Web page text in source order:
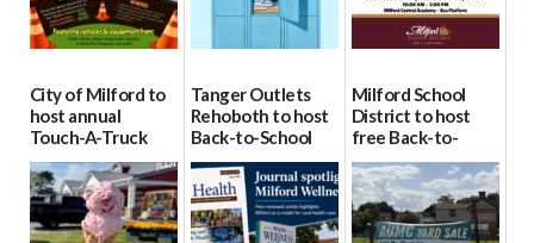
City of Milford to
host annual
Touch-A-Truck
event Aug. 15
08/04/2026
Tanger Outlets
Rehoboth to host
Back-to-School
Block Party Aug.
15
08/04/2026
Milford School
District to host
free Back-to-
School Resource
Day Aug. 12
08/04/2026